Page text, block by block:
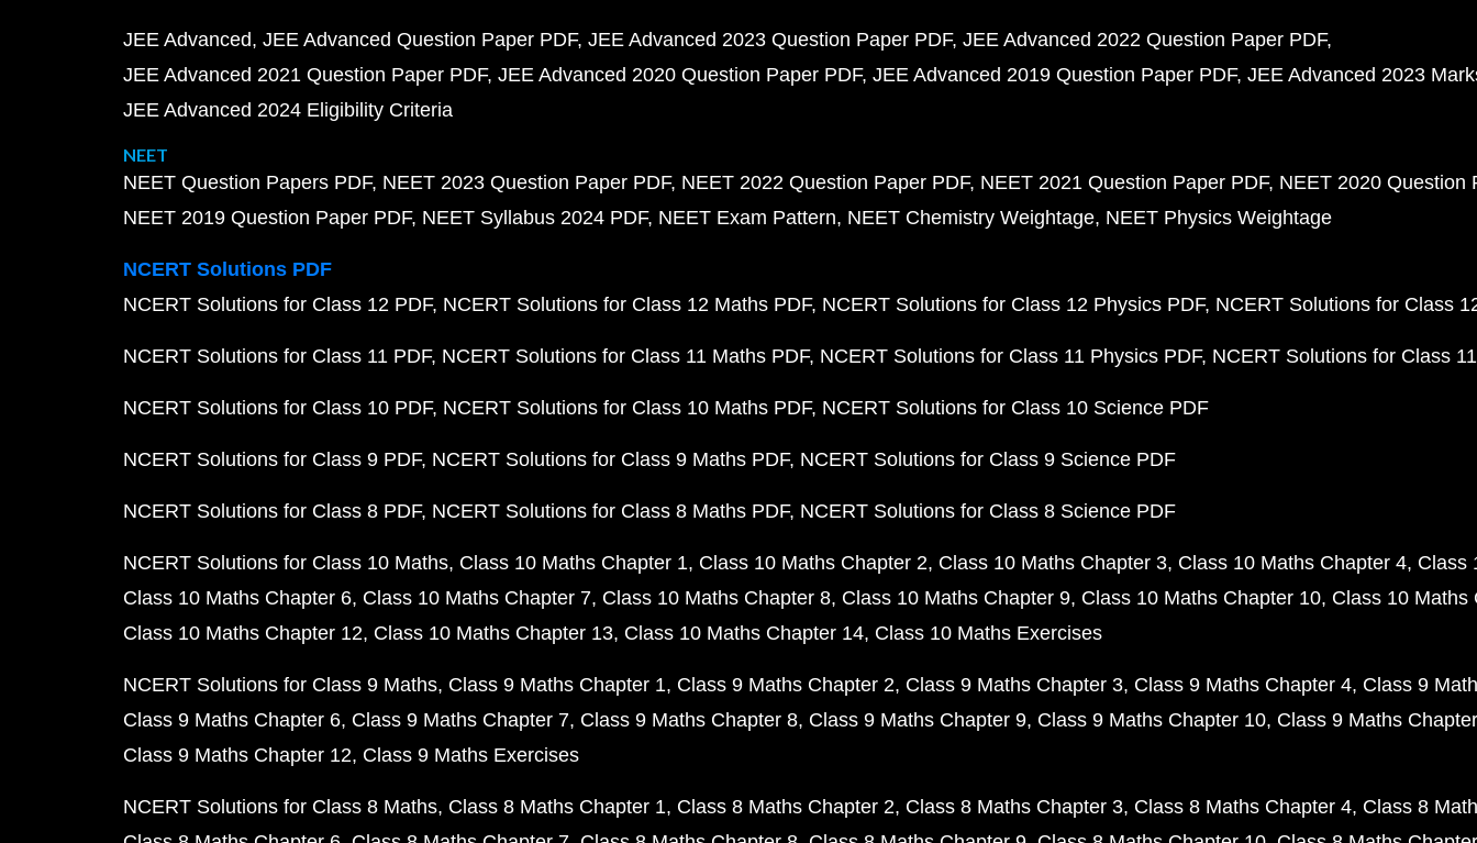
JEE Advanced JEE Advanced Question Paper PDF JEE Advanced 2023 Question Paper PDF JEE Advanced 2022 Question Paper PDF
JEE Advanced 2021 Question Paper PDF JEE Advanced 2020 Question Paper PDF JEE Advanced 2019 Question Paper PDF JEE Advanced 2023
JEE Advanced 2024 Eligibility Criteria
NEET
NEET Question Papers PDF NEET 2023 Question Paper PDF NEET 2022 Question Paper PDF NEET 2021 Question Paper PDF NEET 2020 Question
NEET 2019 Question Paper PDF NEET Syllabus 2024 PDF NEET Exam Pattern NEET Chemistry Weightage NEET Physics Weightage
NCERT Solutions PDF
NCERT Solutions for Class 12 PDF NCERT Solutions for Class 12 Maths PDF NCERT Solutions for Class 12 Physics PDF NCERT Solutions for Class
NCERT Solutions for Class 11 PDF NCERT Solutions for Class 11 Maths PDF NCERT Solutions for Class 11 Physics PDF NCERT Solutions for Class
NCERT Solutions for Class 10 PDF NCERT Solutions for Class 10 Maths PDF NCERT Solutions for Class 10 Science PDF
NCERT Solutions for Class 9 PDF NCERT Solutions for Class 9 Maths PDF NCERT Solutions for Class 9 Science PDF
NCERT Solutions for Class 8 PDF NCERT Solutions for Class 8 Maths PDF NCERT Solutions for Class 8 Science PDF
NCERT Solutions for Class 10 Maths Class 10 Maths Chapter 1 Class 10 Maths Chapter 2 Class 10 Maths Chapter 3 Class 10 Maths Chapter 4 Class
Class 10 Maths Chapter 6 Class 10 Maths Chapter 7 Class 10 Maths Chapter 8 Class 10 Maths Chapter 9 Class 10 Maths Chapter 10 Class 10 Maths
Class 10 Maths Chapter 12 Class 10 Maths Chapter 13 Class 10 Maths Chapter 14 Class 10 Maths Exercises
NCERT Solutions for Class 9 Maths Class 9 Maths Chapter 1 Class 9 Maths Chapter 2 Class 9 Maths Chapter 3 Class 9 Maths Chapter 4 Class 9
Class 9 Maths Chapter 6 Class 9 Maths Chapter 7 Class 9 Maths Chapter 8 Class 9 Maths Chapter 9 Class 9 Maths Chapter 10 Class 9 Maths
Class 9 Maths Chapter 12 Class 9 Maths Exercises
NCERT Solutions for Class 8 Maths Class 8 Maths Chapter 1 Class 8 Maths Chapter 2 Class 8 Maths Chapter 3 Class 8 Maths Chapter 4 Class 8